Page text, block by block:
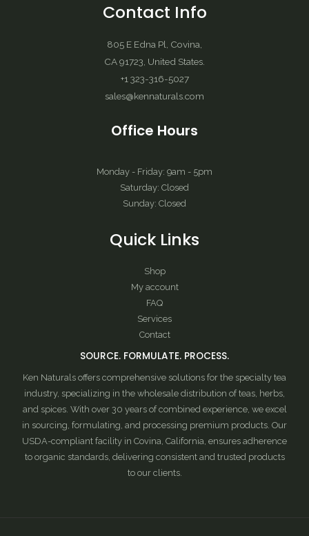
Contact Info
805 E Edna Pl, Covina,
CA 91723, United States.
+1 323-316-5027
sales@kennaturals.com
Office Hours
Monday - Friday: 9am - 5pm
Saturday: Closed
Sunday: Closed
Quick Links
Shop
My account
FAQ
Services
Contact
SOURCE. FORMULATE. PROCESS.
Ken Naturals offers comprehensive solutions for the specialty tea
industry, specializing in the wholesale distribution of teas, herbs,
and spices. With over 30 years of combined experience, we excel
in sourcing, formulating, and processing premium products. Our
USDA-compliant facility in Covina, California, ensures adherence
to organic standards, delivering consistent and trusted products
to our clients.